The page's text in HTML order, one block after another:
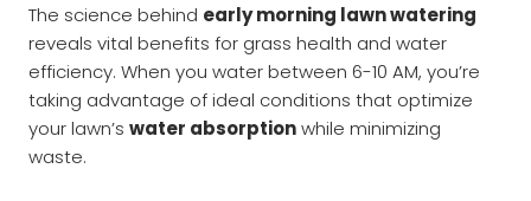
The science behind early morning lawn watering
reveals vital benefits for grass health and water
efficiency. When you water between 6-10 AM, you’re
taking advantage of ideal conditions that optimize
your lawn’s water absorptionwhile minimizing
waste.